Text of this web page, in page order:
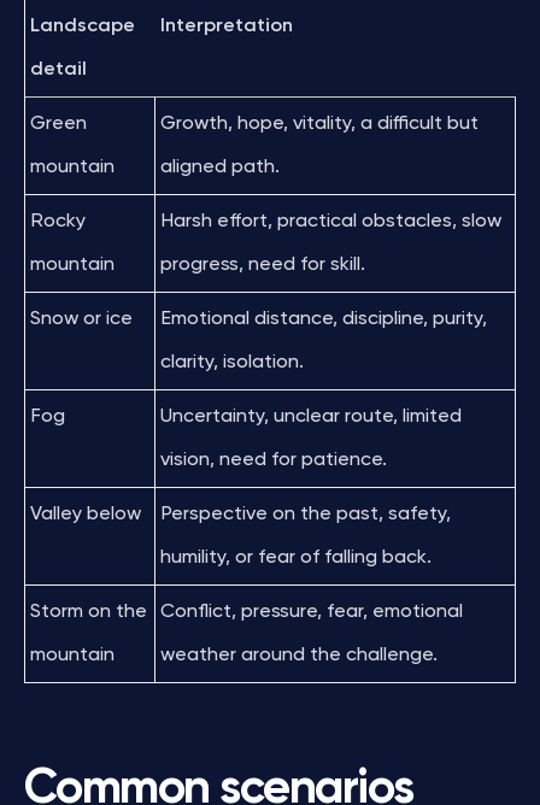
Landscape
detail
Interpretation
Green
mountain
Growth, hope, vitality, a difficult but
aligned path.
Rocky
mountain
Harsh effort, practical obstacles, slow
progress, need for skill.
Snow or ice Emotional distance, discipline, purity,
clarity, isolation.
Fog Uncertainty, unclear route, limited
vision, need for patience.
Valley below Perspective on the past, safety,
humility, or fear of falling back.
Storm on the
mountain
Conflict, pressure, fear, emotional
weather around the challenge.
Common scenarios